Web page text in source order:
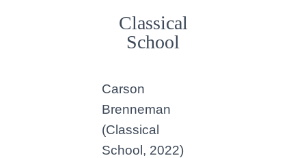
Classical
School
Carson
Brenneman
(Classical
School, 2022)